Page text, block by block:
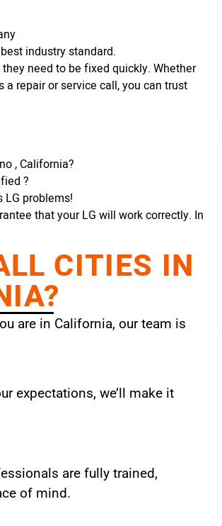
industry standard.
need to be fixed quickly. Whether
repair or service call, you can trust
, California?
?
problems!
that your LG will work correctly. In
CITIES IN
are in California, our team is
expectations, we’ll make it
are fully trained,
of mind.